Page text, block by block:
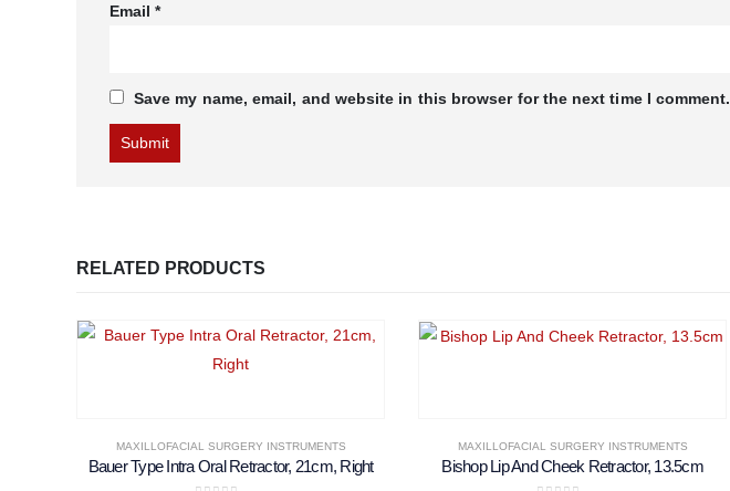
Email*
Save my name, email, and website in this browser for the next time I comment.
RELATED PRODUCTS
MAXILLOFACIAL SURGERY INSTRUMENTS
Bauer Type Intra Oral Retractor, 21cm, Right
MAXILLOFACIAL SURGERY INSTRUMENTS
Bishop Lip And Cheek Retractor, 13.5cm